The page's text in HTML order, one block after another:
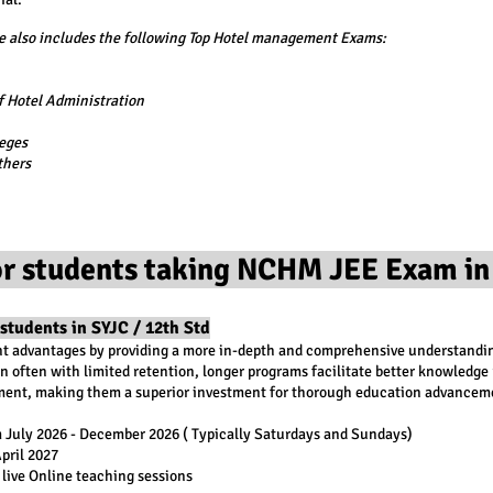
also includes the following Top Hotel management Exams:
Hotel Administration
students taking NCHM JEE Exam
in SYJC / 12th Std
by providing a more in-depth and comprehensive
often with limited retention, longer programs facilitate better
making them a superior investment for thorough education
2026 - December 2026 ( Typically Saturdays and Sundays)
2027
Online teaching sessions